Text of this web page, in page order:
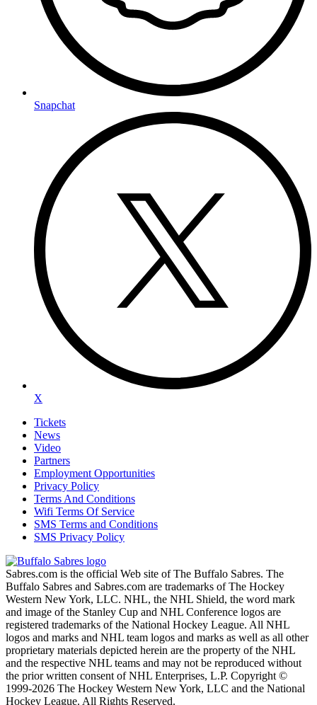
Snapchat
X
Tickets
News
Video
Partners
Employment Opportunities
Privacy Policy
Terms And Conditions
Wifi Terms Of Service
SMS Terms and Conditions
SMS Privacy Policy
Sabres.com is the official Web site of The Buffalo Sabres. The
Buffalo Sabres and Sabres.com are trademarks of The Hockey
Western New York, LLC. NHL, the NHL Shield, the word mark
and image of the Stanley Cup and NHL Conference logos are
registered trademarks of the National Hockey League. All NHL
logos and marks and NHL team logos and marks as well as all other
proprietary materials depicted herein are the property of the NHL
and the respective NHL teams and may not be reproduced without
the prior written consent of NHL Enterprises, L.P. Copyright ©
1999-2026 The Hockey Western New York, LLC and the National
Hockey League. All Rights Reserved.